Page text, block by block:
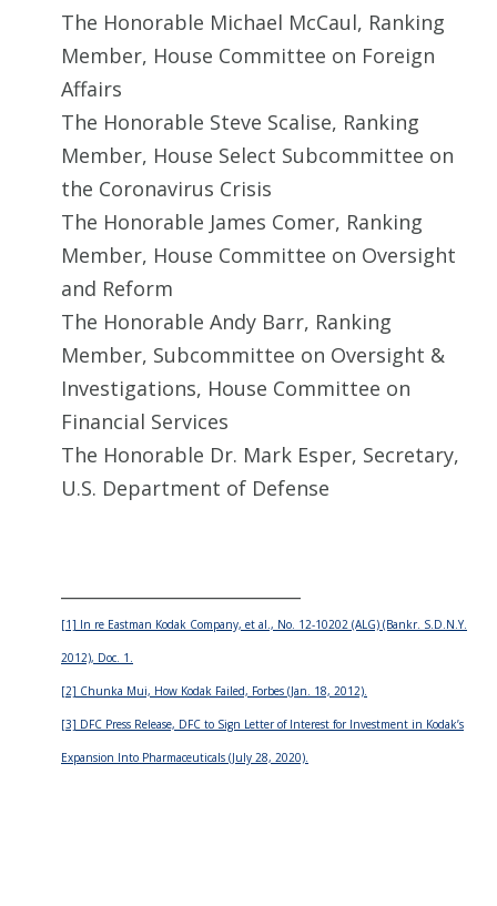
The Honorable Michael McCaul, Ranking
Member, House Committee on Foreign
Affairs
The Honorable Steve Scalise, Ranking
Member, House Select Subcommittee on
the Coronavirus Crisis
The Honorable James Comer, Ranking
Member, House Committee on Oversight
and Reform
The Honorable Andy Barr, Ranking
Member, Subcommittee on Oversight &
Investigations, House Committee on
Financial Services
The Honorable Dr. Mark Esper, Secretary,
U.S. Department of Defense
[1] In re Eastman Kodak Company, et al., No. 12-10202 (ALG) (Bankr. S.D.N.Y.
2012), Doc. 1.
[2] Chunka Mui, How Kodak Failed, Forbes (Jan. 18, 2012).
[3] DFC Press Release, DFC to Sign Letter of Interest for Investment in Kodak’s
Expansion Into Pharmaceuticals (July 28, 2020).